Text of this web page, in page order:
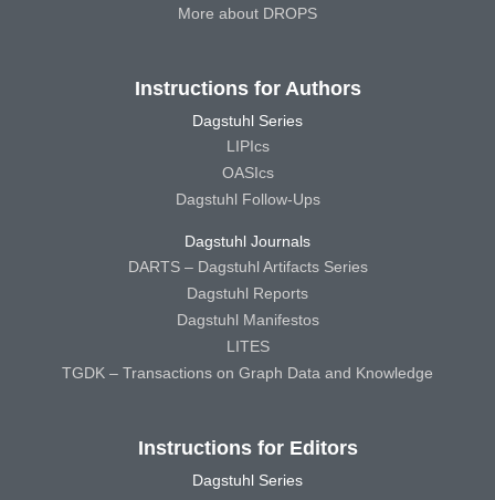
More about DROPS
Instructions for Authors
Dagstuhl Series
LIPIcs
OASIcs
Dagstuhl Follow-Ups
Dagstuhl Journals
DARTS – Dagstuhl Artifacts Series
Dagstuhl Reports
Dagstuhl Manifestos
LITES
TGDK – Transactions on Graph Data and Knowledge
Instructions for Editors
Dagstuhl Series